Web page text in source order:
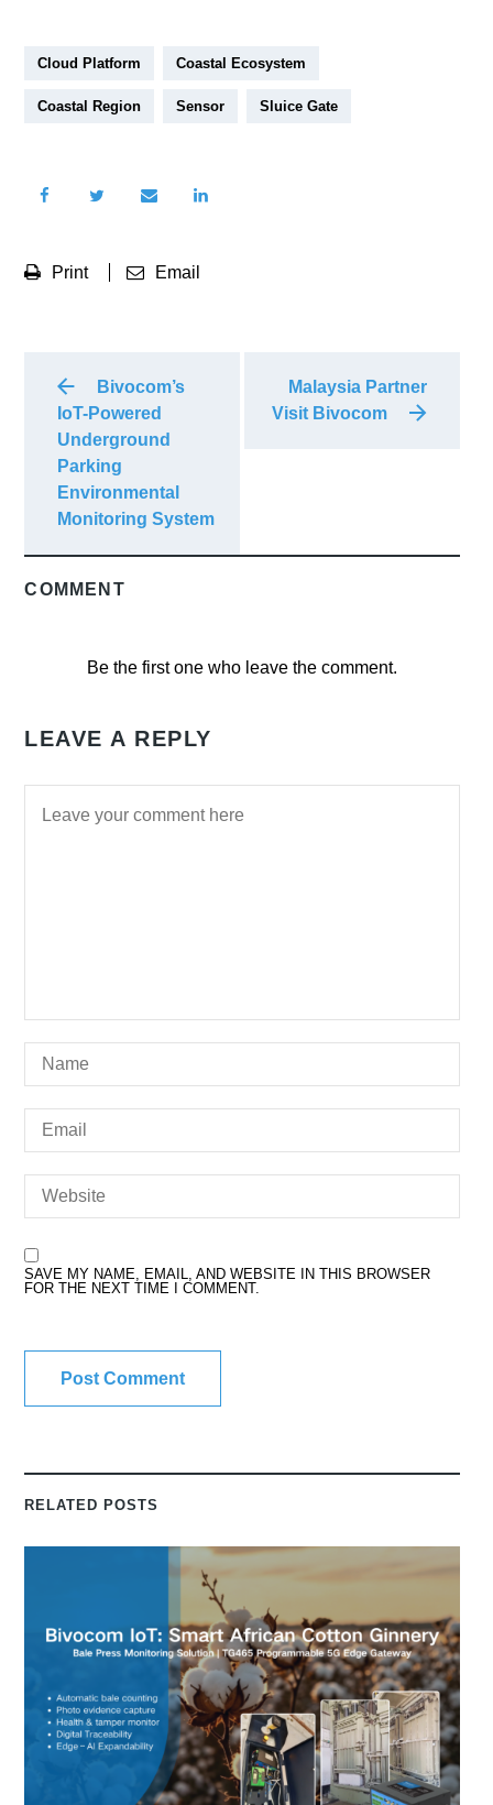
Cloud Platform Coastal Ecosystem
Coastal Region Sensor Sluice Gate
Print Email
Bivocom’s
IoT-Powered
Underground
Parking
Environmental
Monitoring System
Malaysia Partner
Visit Bivocom
COMMENT
Be the first one who leave the comment.
LEAVE A REPLY
SAVE MY NAME, EMAIL, AND WEBSITE IN THIS BROWSER
FOR THE NEXT TIME I COMMENT.
RELATED POSTS